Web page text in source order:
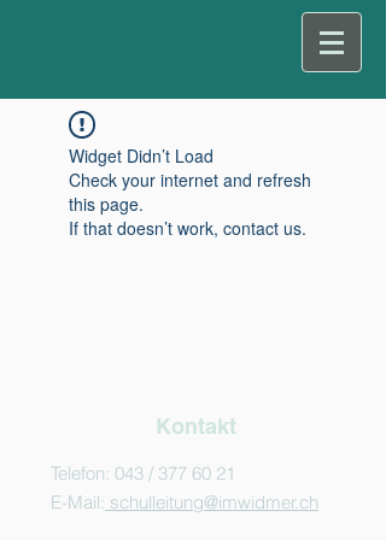
Widget Didn’t Load
Check your internet and refresh
this page.
If that doesn’t work, contact us.
Kontakt
Telefon: 043 / 377 60 21
E-Mail: schulleitung@imwidmer.ch